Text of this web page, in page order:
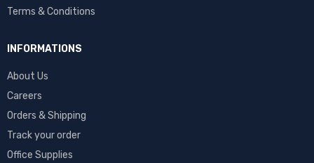
Terms & Conditions
INFORMATIONS
About Us
Careers
Orders & Shipping
Track your order
Office Supplies